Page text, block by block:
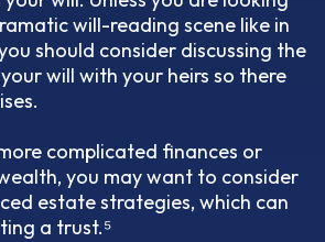
will-reading scene like in
should consider discussing the
will with your heirs so there
complicated finances or
you may want to consider
estate strategies, which can
a trust.⁵